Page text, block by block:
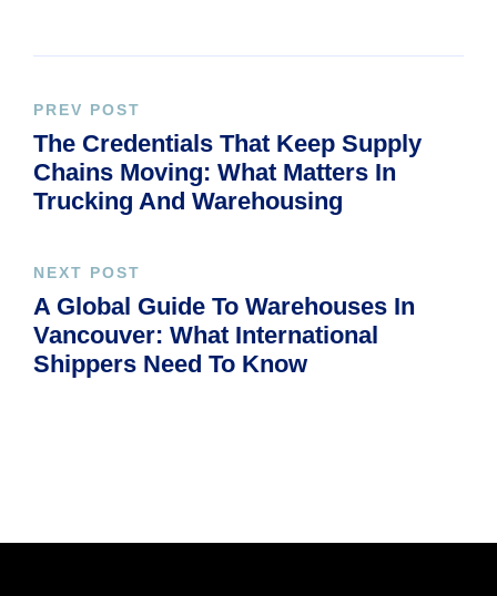
PREV POST
The Credentials That Keep Supply
Chains Moving: What Matters In
Trucking And Warehousing
NEXT POST
A Global Guide To Warehouses In
Vancouver: What International
Shippers Need To Know